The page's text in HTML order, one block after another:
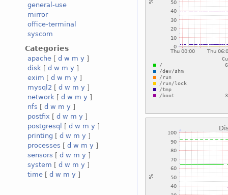
general-use
mirror
office-terminal
syscom
Categories
apache [ d w m y ]
disk [ d w m y ]
exim [ d w m y ]
mysql2 [ d w m y ]
network [ d w m y ]
nfs [ d w m y ]
postfix [ d w m y ]
postgresql
[ d w m y ]
printing [ d w m y ]
processes [ d w m y ]
sensors [ d w m y ]
system [ d w m y ]
time [ d w m y ]